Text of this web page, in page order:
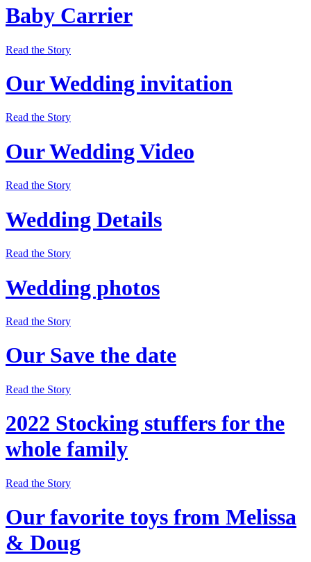
Baby Carrier
Read the Story
Our Wedding invitation
Read the Story
Our Wedding Video
Read the Story
Wedding Details
Read the Story
Wedding photos
Read the Story
Our Save the date
Read the Story
2022 Stocking stuffers for the
whole family
Read the Story
Our favorite toys from Melissa
& Doug